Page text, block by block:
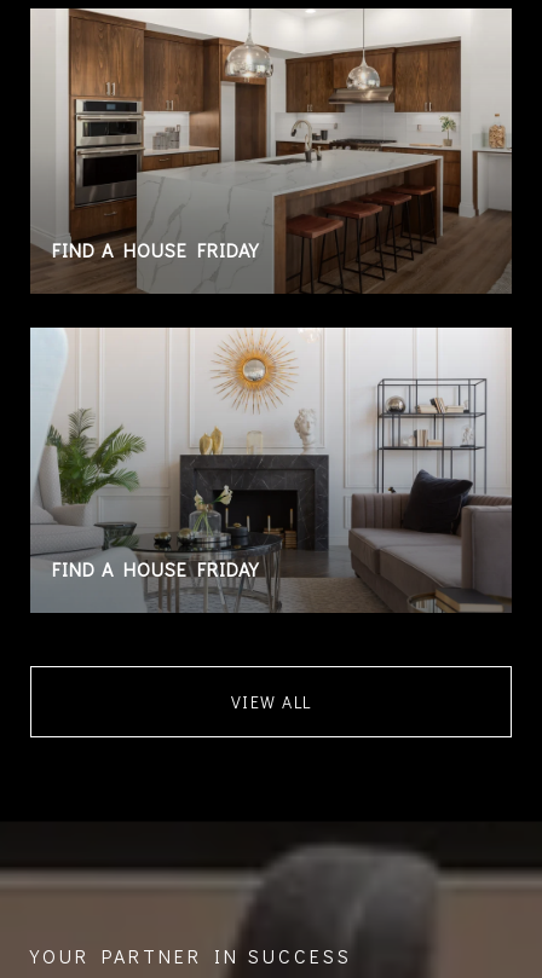
FIND A HOUSE FRIDAY
FIND A HOUSE FRIDAY
VIEW ALL